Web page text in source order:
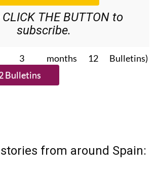
THE BUTTON to
subscribe.
3 months 12 Bulletins)
from around Spain: